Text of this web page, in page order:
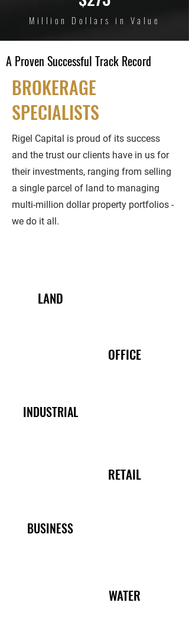
Million Dollars in Value
A Proven Successful Track Record
BROKERAGE
SPECIALISTS
Rigel Capital is proud of its success
and the trust our clients have in us for
their investments, ranging from selling
a single parcel of land to managing
multi-million dollar property portfolios -
we do it all.
LAND
OFFICE
INDUSTRIAL
RETAIL
BUSINESS
WATER